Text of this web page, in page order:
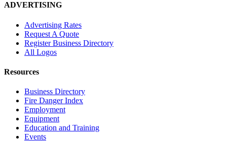
ADVERTISING
Advertising Rates
Request A Quote
Register Business Directory
All Logos
Resources
Business Directory
Fire Danger Index
Employment
Equipment
Education and Training
Events